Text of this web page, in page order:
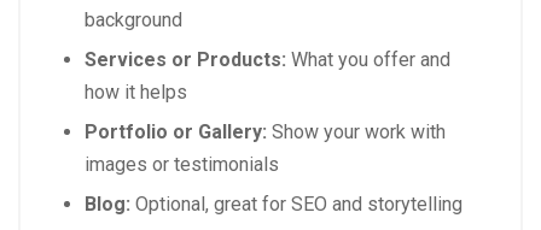
background
Services or Products: What you offer and
how it helps
Portfolio or Gallery: Show your work with
images or testimonials
Blog: Optional, great for SEO and storytelling